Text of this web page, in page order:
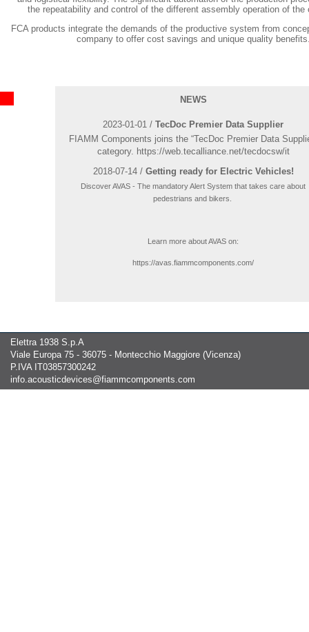
the repeatability and control of the different assembly operation of the
FCA products integrate the demands of the productive system from
company to offer cost savings and unique quality
NEWS
2023-01-01 / TecDoc Premier Data Supplier
FIAMM Components joins the “TecDoc Premier Data
category. https://web.tecalliance.net/tecdocsw/it
2018-07-14 / Getting ready for Electric Vehicles!
Discover AVAS - The mandatory Alert System that takes care about
pedestrians and bikers.
Learn more about AVAS on:
https://avas.fiammcomponents.com/
Elettra 1938 S.p.A
Viale Europa 75 - 36075 - Montecchio Maggiore (Vicenza)
P.IVA IT03857300242
info.acousticdevices@fiammcomponents.com